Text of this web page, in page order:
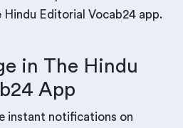
Editorial Vocab24 app.
in The Hindu
App
instant notifications on